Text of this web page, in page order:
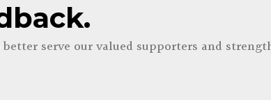
better serve our valued supporters and